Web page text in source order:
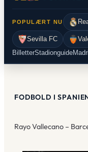
POPULÆRT NU
Sevilla FC
BilletterStadionguide
FODBOLD I
Rayo Vallecano –